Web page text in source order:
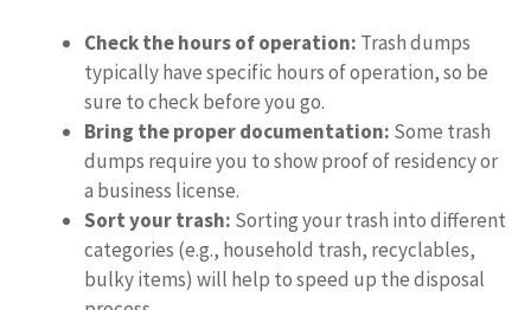
Check the hours of operation: Trash dumps
typically have specific hours of operation, so be
sure to check before you go.
Bring the proper documentation: Some trash
dumps require you to show proof of residency or
a business license.
Sort your trash: Sorting your trash into different
categories (e.g., household trash, recyclables,
bulky items) will help to speed up the disposal